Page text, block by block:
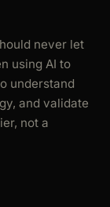
never let
using AI to
understand
and validate
not a